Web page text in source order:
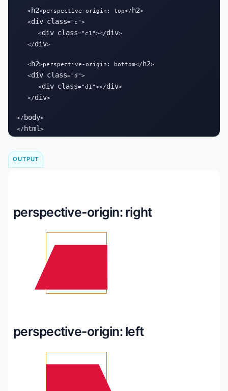
   <
h2>perspective-origin: top</ h2>
   <
div class="c">
      <
div class="c1"></div>
   </
div>
   <
h2>perspective-origin: bottom</ h2>
   <
div class="d">
      <
div class="d1"></div>
   </
div>
</ body>
</ html >
OUTPUT
perspective-origin: right
perspective-origin: left